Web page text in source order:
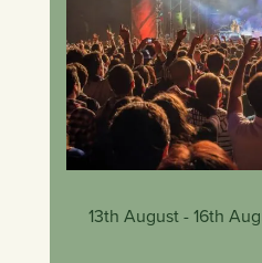
13th August- 16th